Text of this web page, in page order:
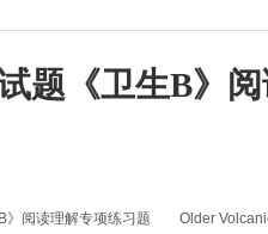
题《卫生B》
》阅读理解专项练习题 Older